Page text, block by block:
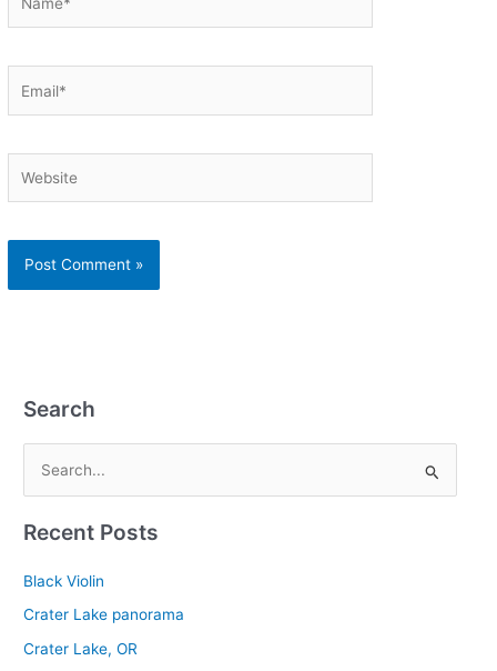
Search
a
h
f
Recent Posts
Black Violin
Crater Lake panorama
Crater Lake, OR